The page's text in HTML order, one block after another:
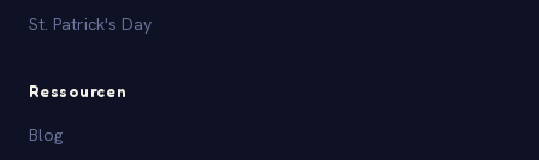
St. Patrick's Day
Ressourcen
Blog